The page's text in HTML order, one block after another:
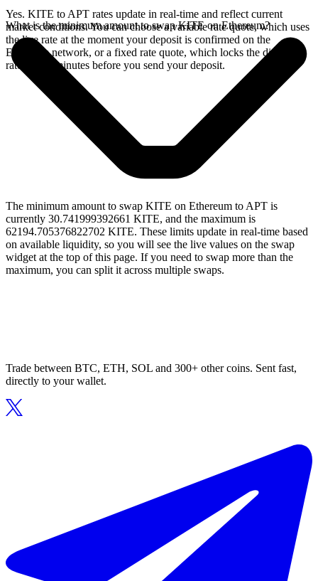
Yes. KITE to APT rates update in real-time and reflect current
market conditions. You can choose a variable rate quote, which uses
the live rate at the moment your deposit is confirmed on the
Ethereum network, or a fixed rate quote, which locks the displayed
rate for 15 minutes before you send your deposit.
What is the minimum amount to swap KITE on Ethereum?
The minimum amount to swap KITE on Ethereum to APT is
currently 30.741999392661 KITE, and the maximum is
62194.705376822702 KITE. These limits update in real-time based
on available liquidity, so you will see the live values on the swap
widget at the top of this page. If you need to swap more than the
maximum, you can split it across multiple swaps.
Trade between BTC, ETH, SOL and 300+ other coins. Sent fast,
directly to your wallet.